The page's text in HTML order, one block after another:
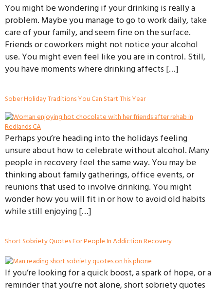
You might be wondering if your drinking is really a
problem. Maybe you manage to go to work daily, take
care of your family, and seem fine on the surface.
Friends or coworkers might not notice your alcohol
use. You might even feel like you are in control. Still,
you have moments where drinking affects […]
Sober Holiday Traditions You Can Start This Year
Perhaps you’re heading into the holidays feeling
unsure about how to celebrate without alcohol. Many
people in recovery feel the same way. You may be
thinking about family gatherings, office events, or
reunions that used to involve drinking. You might
wonder how you will fit in or how to avoid old habits
while still enjoying […]
Short Sobriety Quotes For People In Addiction Recovery
If you’re looking for a quick boost, a spark of hope, or a
reminder that you’re not alone, short sobriety quotes